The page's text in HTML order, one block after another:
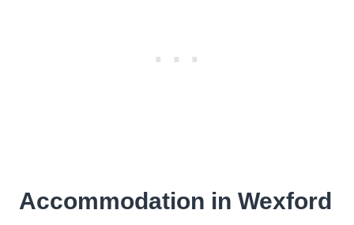
Accommodation in Wexford